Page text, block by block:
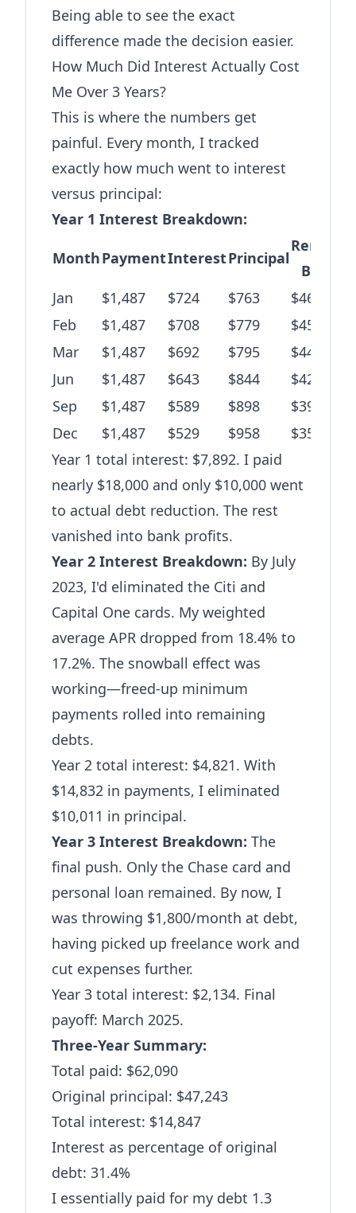
Being able to see the exact
difference made the decision easier.
How Much Did Interest Actually Cost
Me Over 3 Years?
This is where the numbers get
painful. Every month, I tracked
exactly how much went to interest
versus principal:
Year 1 Interest Breakdown:
MonthPaymentInterestPrincipal
Jan
$1,487 $724 $763
$46,480
Feb
$1,487 $708 $779
$45,701
Mar
$1,487 $692 $795
$44,906
Jun
$1,487 $643 $844
$42,189
Sep
$1,487 $589 $898
$39,102
Dec
$1,487 $529 $958
$35,574
Year 1 total interest: $7,892. I paid
nearly $18,000 and only $10,000 went
to actual debt reduction. The rest
vanished into bank profits.
Year 2 Interest Breakdown: By July
2023, I'd eliminated the Citi and
Capital One cards. My weighted
average APR dropped from 18.4% to
17.2%. The snowball effect was
working—freed-up minimum
payments rolled into remaining
debts.
Year 2 total interest: $4,821. With
$14,832 in payments, I eliminated
$10,011 in principal.
Year 3 Interest Breakdown: The
final push. Only the Chase card and
personal loan remained. By now, I
was throwing $1,800/month at debt,
having picked up freelance work and
cut expenses further.
Year 3 total interest: $2,134. Final
payoff: March 2025.
Three-Year Summary:
Total paid: $62,090
Original principal: $47,243
Total interest: $14,847
Interest as percentage of original
debt: 31.4%
I essentially paid for my debt 1.3